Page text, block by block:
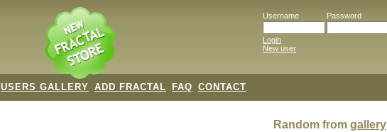
Username Password
Login
New user
USERS GALLERY ADD FRACTAL FAQ CONTACT
Random from gallery